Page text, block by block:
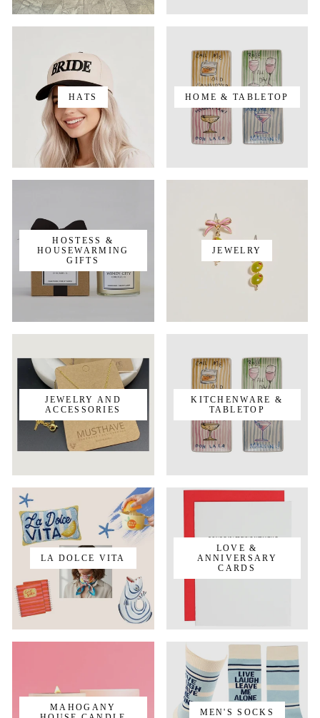
HATS HOME & TABLETOP
HOSTESS &
HOUSEWARMING
GIFTS
JEWELRY
JEWELRY AND
ACCESSORIES
KITCHENWARE &
TABLETOP
LA DOLCE VITA
LOVE &
ANNIVERSARY
CARDS
MAHOGANY
MEN'S SOCKS